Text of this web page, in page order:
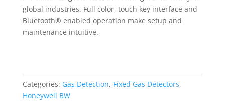
global industries. Full color, touch key interface and
Bluetooth® enabled operation make setup and
maintenance intuitive.
Categories: Gas Detection, Fixed Gas Detectors,
Honeywell BW